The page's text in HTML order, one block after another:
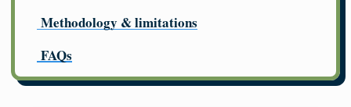
Methodology & limitations
FAQs